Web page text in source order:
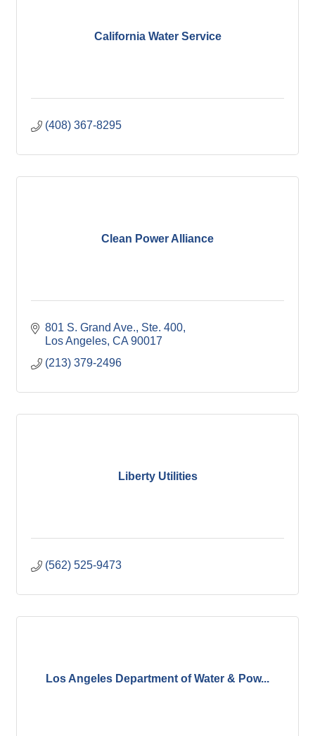
California Water Service
(408) 367-8295
Clean Power Alliance
801 S. Grand Ave., Ste. 400
Los Angeles CA 90017
(213) 379-2496
Liberty Utilities
(562) 525-9473
Los Angeles Department of Water & Pow...